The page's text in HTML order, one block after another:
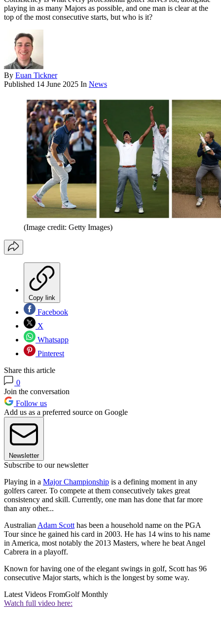
playing in as many Majors as possible, and one man is clear at the
top of the most consecutive starts, but who is it?
By Euan Tickner
Published 14 June 2025 In News
(Image credit: Getty Images)
Copy link
Facebook
X
Whatsapp
Pinterest
Share this article
0
Join the conversation
Follow us
Add us as a preferred source on Google
Newsletter
Subscribe to our newsletter
Playing in a Major Championship is a defining moment in any
golfers career. To compete at them consecutively takes great
consistency and skill. Currently, one man has done that far more
than any other...
Australian Adam Scott has been a household name on the PGA
Tour since he gained his card in 2003. He has 14 wins to his name
in America, most notably the 2013 Masters, where he beat Angel
Cabrera in a playoff.
Known for having one of the elegant swings in golf, Scott has 96
consecutive Major starts, which is the longest by some way.
Latest Videos FromGolf Monthly
Watch full video here: